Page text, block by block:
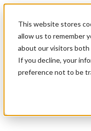
This website stores
allow us to remember
about our visitors
If you decline, your
preference not to be